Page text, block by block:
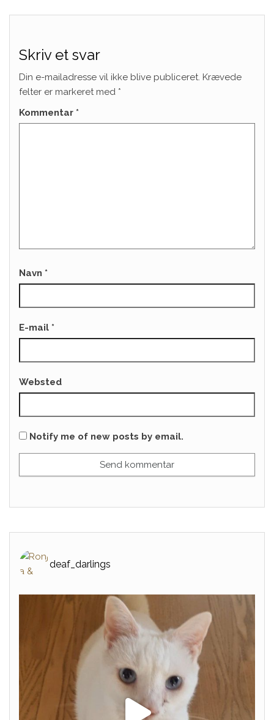
Skriv et svar
Din e-mailadresse vil ikke blive publiceret. Krævede
felter er markeret med *
Kommentar *
Navn *
E-mail *
Websted
Notify me of new posts by email.
deaf_darlings